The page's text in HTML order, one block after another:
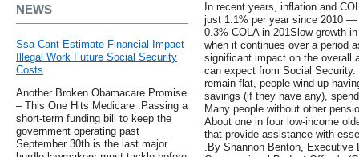
NEWS
Ssa Cant Estimate Financial Impact
Illegal Work Future Social Security
Costs
Another Broken Obamacare Promise
– This One Hits Medicare .Passing a
short-term funding bill to keep the
government operating past
September 30th is the last major
In recent years, inflation and
just 1.1% per year since 2010 —
0.3% COLA in 201Slow growth
when it continues over a period
significant impact on the overall
can expect from Social
remain flat, people wind up
savings (if they have any),
Many people without other
About one in four low-income
that provide assistance with
.By Shannon Benton, Executive